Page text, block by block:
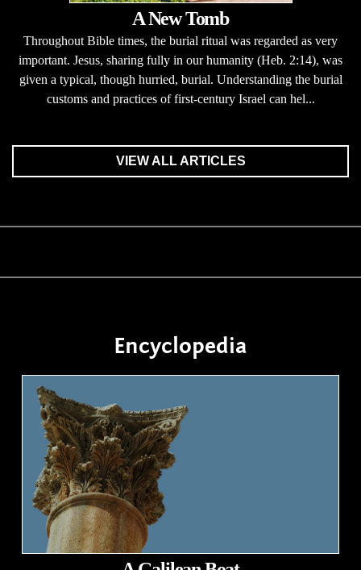
A New Tomb
Throughout Bible times, the burial ritual was regarded as very
important. Jesus, sharing fully in our humanity (Heb. 2:14), was
given a typical, though hurried, burial. Understanding the burial
customs and practices of first-century Israel can hel...
VIEW ALL ARTICLES
Encyclopedia